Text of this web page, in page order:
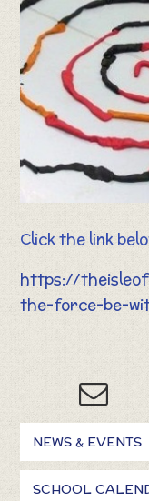
Click the link
https://
the-force-be-
NEWS & EVENTS
SCHOOL